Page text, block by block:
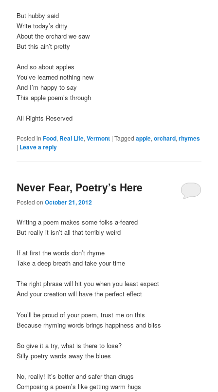
But hubby said
Write today’s ditty
About the orchard we saw
But this ain’t pretty
And so about apples
You’ve learned nothing new
And I’m happy to say
This apple poem’s through
All Rights Reserved
Posted in Food, Real Life,Vermont |Tagged apple,orchard,rhymes
| Leave a reply
Never Fear, Poetry’s Here
Posted onOctober 21, 2012
Writing a poem makes some folks a-feared
But really it isn’t all that terribly weird
If at first the words don’t rhyme
Take a deep breath and take your time
The right phrase will hit you when you least expect
And your creation will have the perfect effect
You’ll be proud of your poem, trust me on this
Because rhyming words brings happiness and bliss
So give it a try, what is there to lose?
Silly poetry wards away the blues
No, really! It’s better and safer than drugs
Composing a poem’s like getting warm hugs